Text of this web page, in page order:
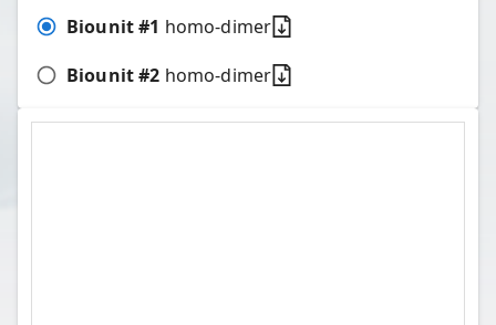
Biounit #1 homo-dimer
Biounit #2 homo-dimer